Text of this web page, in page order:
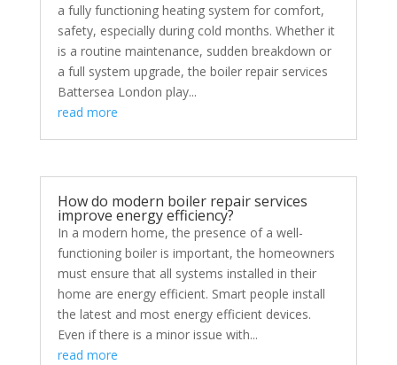
a fully functioning heating system for comfort,
safety, especially during cold months. Whether it
is a routine maintenance, sudden breakdown or
a full system upgrade, the boiler repair services
Battersea London play...
read more
How do modern boiler repair services
improve energy efficiency?
In a modern home, the presence of a well-
functioning boiler is important, the homeowners
must ensure that all systems installed in their
home are energy efficient. Smart people install
the latest and most energy efficient devices.
Even if there is a minor issue with...
read more